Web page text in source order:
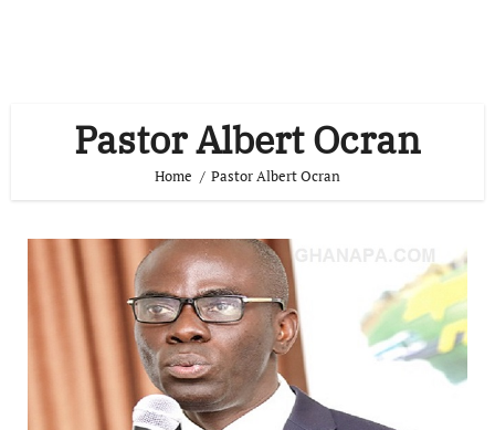
Pastor Albert Ocran
Home Pastor Albert Ocran